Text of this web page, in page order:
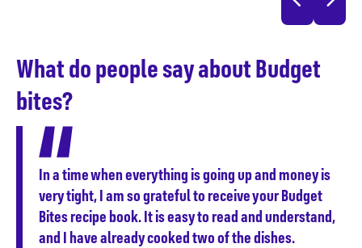
What do people say about Budget
bites?
In a time when everything is going up and money is
very tight, I am so grateful to receive your Budget
Bites recipe book. It is easy to read and understand,
and I have already cooked two of the dishes.